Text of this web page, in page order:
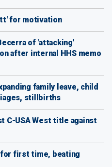
for motivation
of 'attacking'
after internal HHS memo
family leave, child
stillbirths
C-USA West title against
for first time, beating